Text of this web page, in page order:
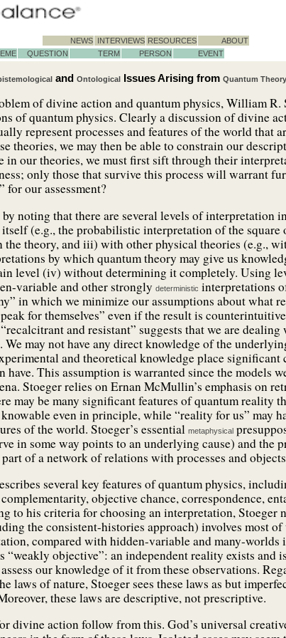
NEWS INTERVIEWS RESOURCES ABOUT
QUESTION TERM PERSON EVENT
and Ontological Issues Arising from Quantum Theory
of divine action and quantum physics, William
of quantum physics. Clearly a discussion of divine
represent processes and features of the world that
theories, we may then be able to constrain our
in our theories, we must first sift through their
only those that survive this process will warrant
for our assessment?
noting that there are several levels of interpretation
(e.g., the probabilistic interpretation of the
the theory, and iii) with other physical theories (e.g.,
by which quantum theory may give us
level (iv) without determining it completely. Using
variable and other strongly deterministic interpretations
in which we minimize our assumptions about what
for themselves” even if the result is
and resistant” suggests that we are
We may not have any direct knowledge of the
and theoretical knowledge place significant
have. This assumption is warranted since the models
Stoeger relies on Ernan McMullin’s emphasis on
may be many significant features of quantum reality
even in principle, while “reality for us” may
of the world. Stoeger’s essential metaphysical
in some way points to an underlying cause) and
of a network of relations with processes and
several key features of quantum physics,
objective chance, correspondence,
to his criteria for choosing an interpretation,
the consistent-histories approach) involves most of
compared with hidden-variable and many-
“weakly objective”: an independent reality exists and
our knowledge of it from these observations.
laws of nature, Stoeger sees these laws as but
these laws are descriptive, not prescriptive.
divine action follow from this. God’s universal